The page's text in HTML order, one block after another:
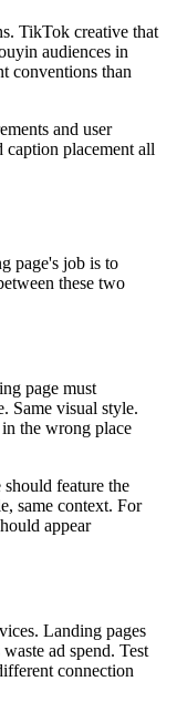
TikTok creative that
audiences in
conventions than
and user
caption placement all
page's job is to
these two
page must
Same visual style.
the wrong place
feature the
same context. For
appear
Landing pages
ad spend. Test
connection